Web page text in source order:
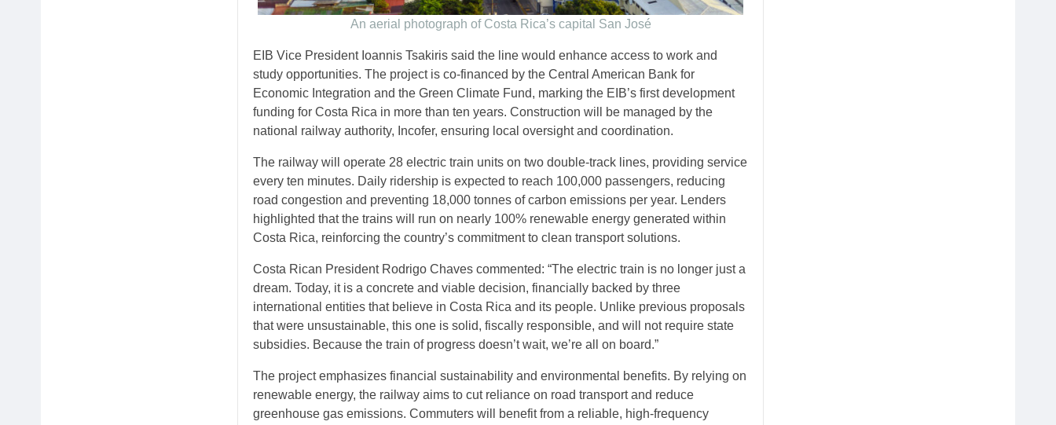
An aerial photograph of Costa Rica’s capital San José
EIB Vice President Ioannis Tsakiris said the line would enhance access to work and
study opportunities. The project is co-financed by the Central American Bank for
Economic Integration and the Green Climate Fund, marking the EIB’s first development
funding for Costa Rica in more than ten years. Construction will be managed by the
national railway authority, Incofer, ensuring local oversight and coordination.
The railway will operate 28 electric train units on two double-track lines, providing service
every ten minutes. Daily ridership is expected to reach 100,000 passengers, reducing
road congestion and preventing 18,000 tonnes of carbon emissions per year. Lenders
highlighted that the trains will run on nearly 100% renewable energy generated within
Costa Rica, reinforcing the country’s commitment to clean transport solutions.
Costa Rican President Rodrigo Chaves commented: “The electric train is no longer just a
dream. Today, it is a concrete and viable decision, financially backed by three
international entities that believe in Costa Rica and its people. Unlike previous proposals
that were unsustainable, this one is solid, fiscally responsible, and will not require state
subsidies. Because the train of progress doesn’t wait, we’re all on board.”
The project emphasizes financial sustainability and environmental benefits. By relying on
renewable energy, the railway aims to cut reliance on road transport and reduce
greenhouse gas emissions. Commuters will benefit from a reliable, high-frequency